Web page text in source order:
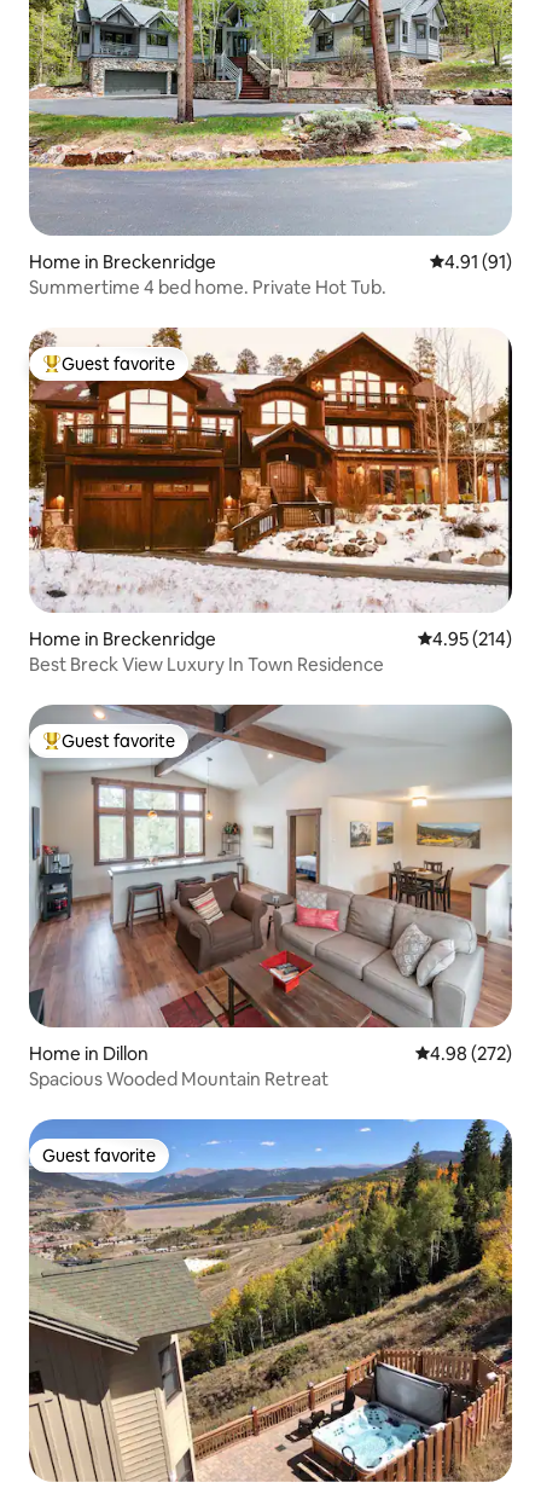
Home in Breckenridge 4.91 out of 5
4.91 (91)
Summertime 4 bed home. Private Hot Tub.
Top guest favorite
Guest favorite
Home in Breckenridge 4.95 out of 5
4.95 (214)
Best Breck View Luxury In Town Residence
Top guest favorite
Guest favorite
Home in Dillon 4.98 out of 5
4.98 (272)
Spacious Wooded Mountain Retreat
Guest favorite
Guest favorite